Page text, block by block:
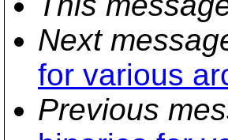
Next
for various
Previous